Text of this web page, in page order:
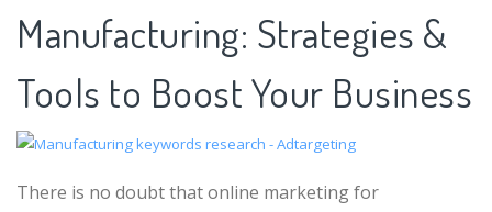
Manufacturing: Strategies &
Tools to Boost Your Business
There is no doubt that online marketing for